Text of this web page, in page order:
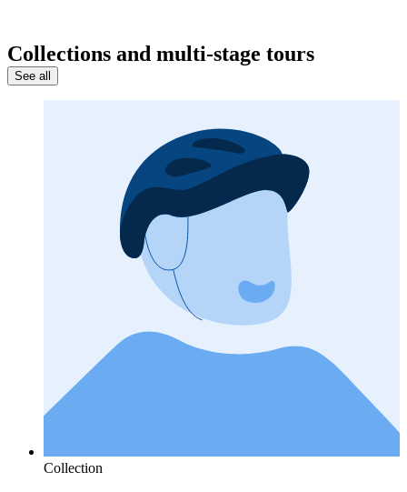
Collections and multi-stage tours
See all
Collection